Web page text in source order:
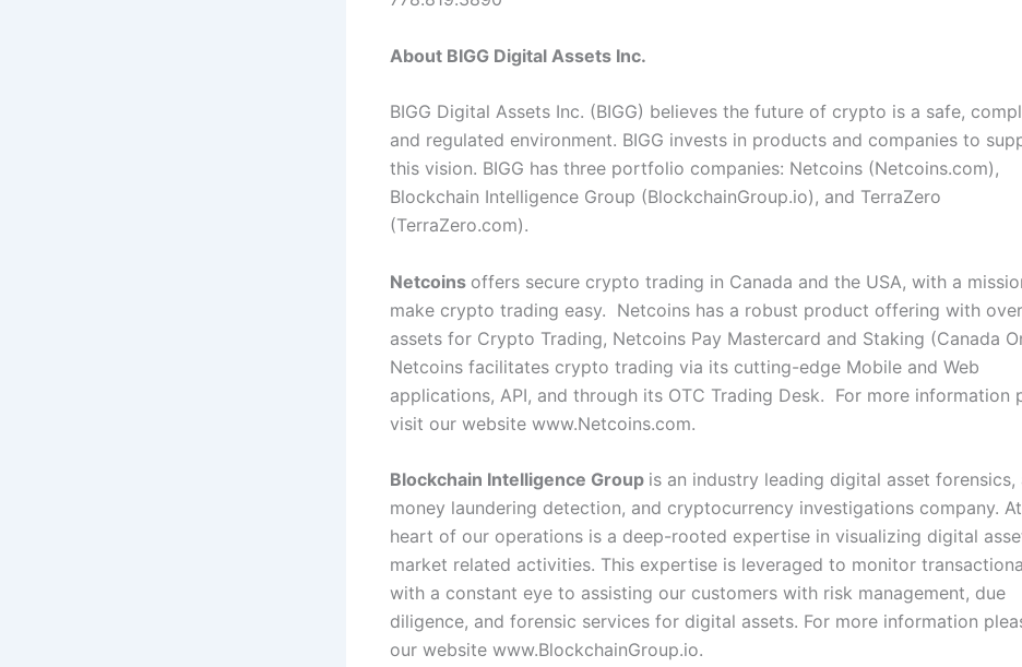
About BIGG Digital Assets Inc.
BIGG Digital Assets Inc. (BIGG) believes the future of crypto is a safe,
and regulated environment. BIGG invests in products and companies to
this vision. BIGG has three portfolio companies: Netcoins (Netcoins.com),
Blockchain Intelligence Group (BlockchainGroup.io), and TerraZero
(TerraZero.com).
Netcoins offers secure crypto trading in Canada and the USA, with a
make crypto trading easy. Netcoins has a robust product offering with
assets for Crypto Trading, Netcoins Pay Mastercard and Staking (Canada
Netcoins facilitates crypto trading via its cutting-edge Mobile and Web
applications, API, and through its OTC Trading Desk. For more information
visit our website www.Netcoins.com.
Blockchain Intelligence Group is an industry leading digital asset forensics,
money laundering detection, and cryptocurrency investigations company.
heart of our operations is a deep-rooted expertise in visualizing digital
market related activities. This expertise is leveraged to monitor
with a constant eye to assisting our customers with risk management, due
diligence, and forensic services for digital assets. For more information
our website www.BlockchainGroup.io.